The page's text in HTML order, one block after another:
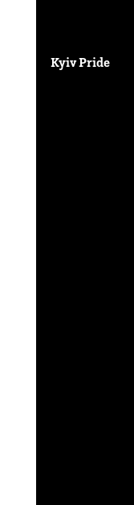
Kyiv Pride